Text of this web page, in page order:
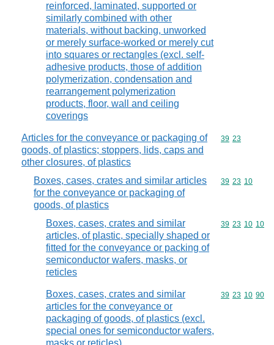
reinforced, laminated, supported or
similarly combined with other
materials, without backing, unworked
or merely surface-worked or merely cut
into squares or rectangles (excl. self-
adhesive products, those of addition
polymerization, condensation and
rearrangement polymerization
products, floor, wall and ceiling
coverings
Articles for the conveyance or packaging of
goods, of plastics; stoppers, lids, caps and
other closures, of plastics
Commodity
39 23
Boxes, cases, crates and similar articles
for the conveyance or packaging of
goods, of plastics
Commodity
39 23 10
Boxes, cases, crates and similar
articles, of plastic, specially shaped or
fitted for the conveyance or packing of
semiconductor wafers, masks, or
reticles
Commodity
39 23 10 10
Boxes, cases, crates and similar
articles for the conveyance or
packaging of goods, of plastics (excl.
special ones for semiconductor wafers,
Commodity
39 23 10 90